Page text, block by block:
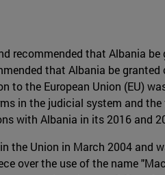
recommended that Albania
that Albania be
the European Union (EU)
in the judicial system and
with Albania in its 2016 and
the Union in March 2004 and
over the use of the name